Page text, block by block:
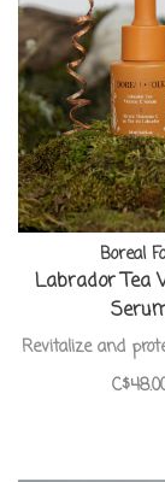
Boreal
Labrador Tea
Revitalize and